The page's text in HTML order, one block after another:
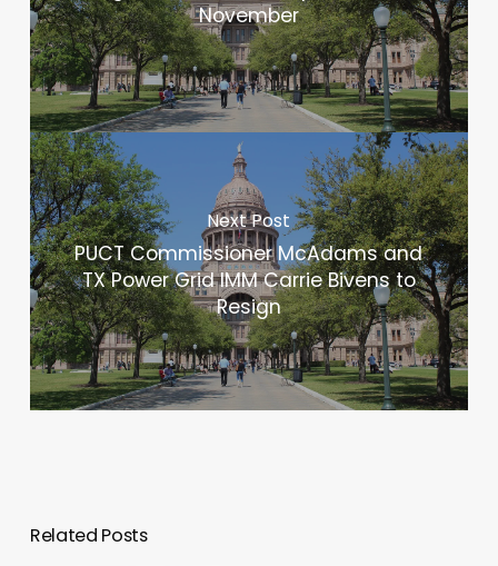
November
Next Post
PUCT Commissioner McAdams and
TX Power Grid IMM Carrie Bivens to
Resign
Related Posts